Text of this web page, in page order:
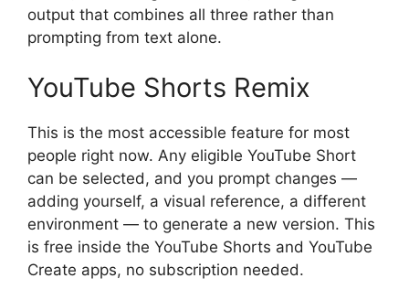
output that combines all three rather than
prompting from text alone.
YouTube Shorts Remix
This is the most accessible feature for most
people right now. Any eligible YouTube Short
can be selected, and you prompt changes —
adding yourself, a visual reference, a different
environment — to generate a new version. This
is free inside the YouTube Shorts and YouTube
Create apps, no subscription needed.